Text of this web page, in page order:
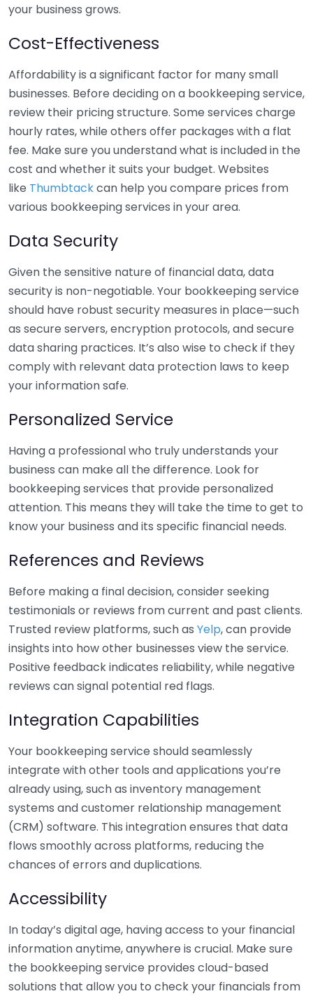
your business grows.
Cost-Effectiveness
Affordability is a significant factor for many small
businesses. Before deciding on a bookkeeping service,
review their pricing structure. Some services charge
hourly rates, while others offer packages with a flat
fee. Make sure you understand what is included in the
cost and whether it suits your budget. Websites
like Thumbtackcan help you compare prices from
various bookkeeping services in your area.
Data Security
Given the sensitive nature of financial data, data
security is non-negotiable. Your bookkeeping service
should have robust security measures in place—such
as secure servers, encryption protocols, and secure
data sharing practices. It’s also wise to check if they
comply with relevant data protection laws to keep
your information safe.
Personalized Service
Having a professional who truly understands your
business can make all the difference. Look for
bookkeeping services that provide personalized
attention. This means they will take the time to get to
know your business and its specific financial needs.
References and Reviews
Before making a final decision, consider seeking
testimonials or reviews from current and past clients.
Trusted review platforms, such as Yelp, can provide
insights into how other businesses view the service.
Positive feedback indicates reliability, while negative
reviews can signal potential red flags.
Integration Capabilities
Your bookkeeping service should seamlessly
integrate with other tools and applications you’re
already using, such as inventory management
systems and customer relationship management
(CRM) software. This integration ensures that data
flows smoothly across platforms, reducing the
chances of errors and duplications.
Accessibility
In today’s digital age, having access to your financial
information anytime, anywhere is crucial. Make sure
the bookkeeping service provides cloud-based
solutions that allow you to check your financials from